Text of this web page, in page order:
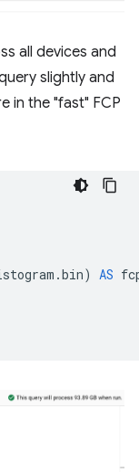
all devices and
slightly and
in the "fast" FCP
.bin) AS